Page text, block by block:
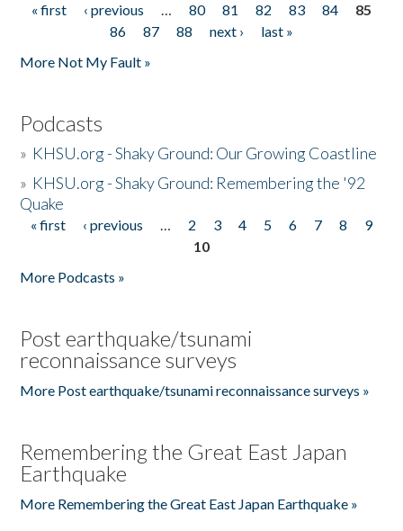
Pages
« first ‹ previous … 80 81 82 83 84
85
86
87 88 next ›
last »
More Not My Fault »
Podcasts
» KHSU.org - Shaky Ground: Our Growing Coastline
» KHSU.org - Shaky Ground: Remembering the '92
Quake
Pages
« first ‹ previous … 2 3 4 5 6 7 8
9
10
More Podcasts »
Post earthquake/tsunami
reconnaissance surveys
More Post earthquake/tsunami reconnaissance surveys »
Remembering the Great East Japan
Earthquake
More Remembering the Great East Japan Earthquake »